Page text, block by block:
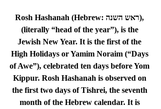
Rosh Hashanah (Hebrew: ראש השנה),
(literally “head of the year”), is the
Jewish New Year. It is the first of the
High Holidays or Yamim Noraim (“Days
of Awe”), celebrated ten days before Yom
Kippur. Rosh Hashanah is observed on
the first two days of Tishrei, the seventh
month of the Hebrew calendar. It is